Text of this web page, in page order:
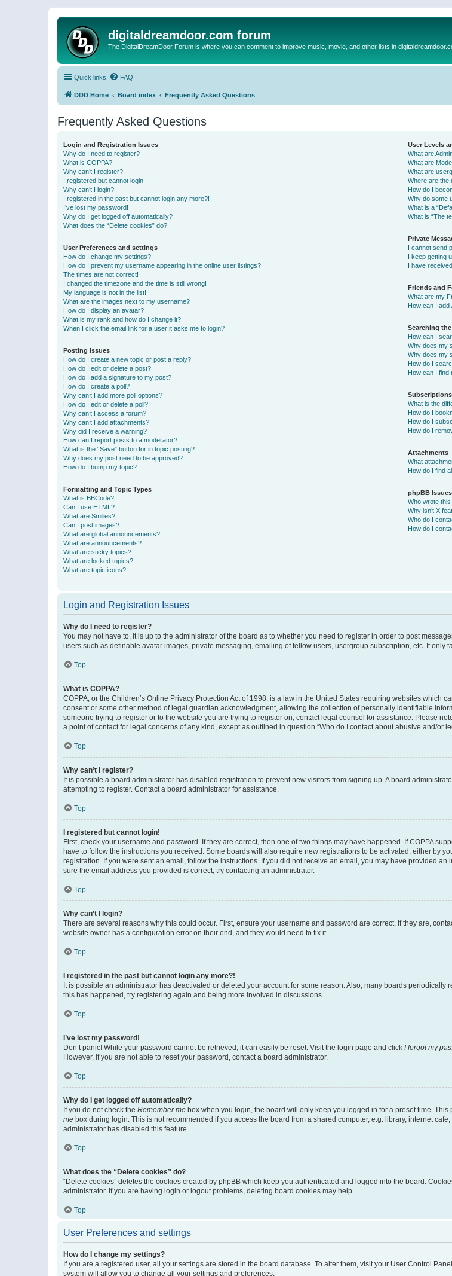
digitaldreamdoor.com forum
The DigitalDreamDoor Forum is where you can comment to improve music, movie, and other lists in
Quick links FAQ
DDD Home Board index Frequently Asked Questions
Frequently Asked Questions
Login and Registration Issues
Why do I need to register?
What is COPPA?
Why can’t I register?
I registered but cannot login!
Why can’t I login?
I registered in the past but cannot login any more?!
I’ve lost my password!
Why do I get logged off automatically?
What does the “Delete cookies” do?
User Preferences and settings
How do I change my settings?
How do I prevent my username appearing in the online user listings?
The times are not correct!
I changed the timezone and the time is still wrong!
My language is not in the list!
What are the images next to my username?
How do I display an avatar?
What is my rank and how do I change it?
When I click the email link for a user it asks me to login?
Posting Issues
How do I create a new topic or post a reply?
How do I edit or delete a post?
How do I add a signature to my post?
How do I create a poll?
Why can’t I add more poll options?
How do I edit or delete a poll?
Why can’t I access a forum?
Why can’t I add attachments?
Why did I receive a warning?
How can I report posts to a moderator?
What is the “Save” button for in topic posting?
Why does my post need to be approved?
How do I bump my topic?
Formatting and Topic Types
What is BBCode?
Can I use HTML?
What are Smilies?
Can I post images?
What are global announcements?
What are announcements?
What are sticky topics?
What are locked topics?
What are topic icons?
User Levels
What are
What are
What are
Where are the
How do I
Why do some
What is a
What is “The
Private
I cannot send
I keep getting
I have
Friends and
What are my
How can I
Searching
How can I
Why does my
Why does my
How do I
How can I find
What is the
How do I
How do I
How do I
Attachments
What
How do I find
phpBB Issues
Who wrote
Why isn’t X
Who do I
How do I
Login and Registration Issues
Why do I need to register?
You may not have to, it is up to the administrator of the board as to whether you need to register in order to post
users such as definable avatar images, private messaging, emailing of fellow users, usergroup subscription, etc. It only
Top
What is COPPA?
COPPA, or the Children’s Online Privacy Protection Act of 1998, is a law in the United States requiring websites which
consent or some other method of legal guardian acknowledgment, allowing the collection of personally identifiable
someone trying to register or to the website you are trying to register on, contact legal counsel for assistance. Please
a point of contact for legal concerns of any kind, except as outlined in question “Who do I contact about abusive and/or
Top
Why can’t I register?
It is possible a board administrator has disabled registration to prevent new visitors from signing up. A board
attempting to register. Contact a board administrator for assistance.
Top
I registered but cannot login!
First, check your username and password. If they are correct, then one of two things may have happened. If COPPA
have to follow the instructions you received. Some boards will also require new registrations to be activated, either by
registration. If you were sent an email, follow the instructions. If you did not receive an email, you may have provided
sure the email address you provided is correct, try contacting an administrator.
Top
Why can’t I login?
There are several reasons why this could occur. First, ensure your username and password are correct. If they are,
website owner has a configuration error on their end, and they would need to fix it.
Top
I registered in the past but cannot login any more?!
It is possible an administrator has deactivated or deleted your account for some reason. Also, many boards
this has happened, try registering again and being more involved in discussions.
Top
I’ve lost my password!
Don’t panic! While your password cannot be retrieved, it can easily be reset. Visit the login page and click I forgot my
However, if you are not able to reset your password, contact a board administrator.
Top
Why do I get logged off automatically?
If you do not check the Remember me box when you login, the board will only keep you logged in for a preset time.
me box during login. This is not recommended if you access the board from a shared computer, e.g. library, internet
administrator has disabled this feature.
Top
What does the “Delete cookies” do?
“Delete cookies” deletes the cookies created by phpBB which keep you authenticated and logged into the board.
administrator. If you are having login or logout problems, deleting board cookies may help.
Top
User Preferences and settings
How do I change my settings?
If you are a registered user, all your settings are stored in the board database. To alter them, visit your User Control
system will allow you to change all your settings and preferences.